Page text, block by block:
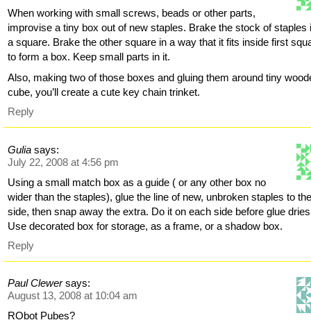
When working with small screws, beads or other parts,
improvise a tiny box out of new staples. Brake the stock of staples
a square. Brake the other square in a way that it fits inside first
to form a box. Keep small parts in it.
Also, making two of those boxes and gluing them around tiny
cube, you’ll create a cute key chain trinket.
Reply
Gulia says:
July 22, 2008 at 4:56 pm
Using a small match box as a guide ( or any other box no
wider than the staples), glue the line of new, unbroken staples to
side, then snap away the extra. Do it on each side before glue
Use decorated box for storage, as a frame, or a shadow box.
Reply
Paul Clewer says:
August 13, 2008 at 10:04 am
RObot Pubes?